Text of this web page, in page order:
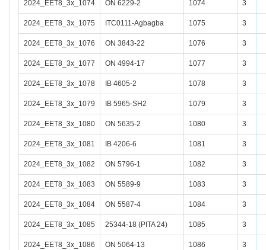
2024_EET8_3x_1074 ON 6229-2 1074 3
2024_EET8_3x_1075 ITC0111-Agbagba 1075 3
2024_EET8_3x_1076 ON 3843-22 1076 3
2024_EET8_3x_1077 ON 4994-17 1077 3
2024_EET8_3x_1078 IB 4605-2 1078 3
2024_EET8_3x_1079 IB 5965-SH2 1079 3
2024_EET8_3x_1080 ON 5635-2 1080 3
2024_EET8_3x_1081 IB 4206-6 1081 3
2024_EET8_3x_1082 ON 5796-1 1082 3
2024_EET8_3x_1083 ON 5589-9 1083 3
2024_EET8_3x_1084 ON 5587-4 1084 3
2024_EET8_3x_1085 25344-18 (PITA 24) 1085 3
2024_EET8_3x_1086 ON 5064-13 1086 3